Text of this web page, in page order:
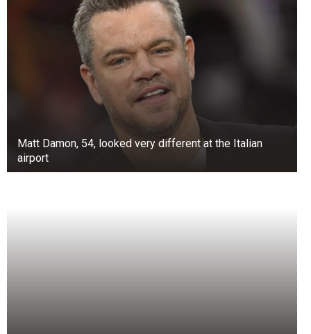
Matt Damon, 54, looked very different at the Italian
airport